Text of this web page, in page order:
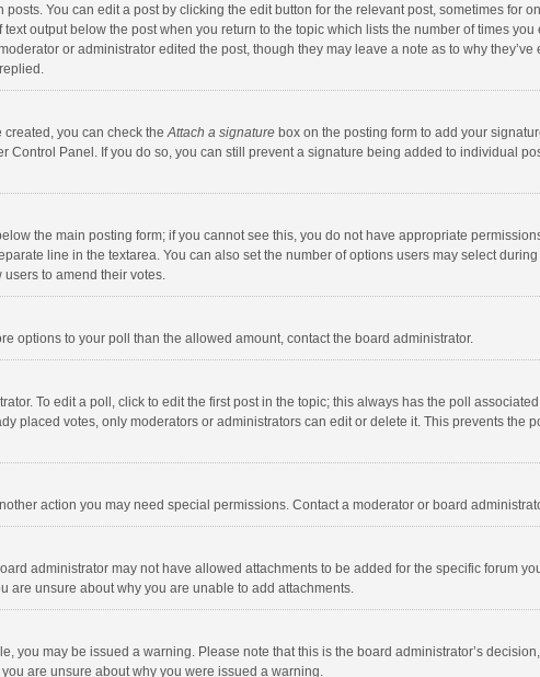
You can edit a post by clicking the edit button for the relevant post, sometimes for
output below the post when you return to the topic which lists the number of times you
or administrator edited the post, though they may leave a note as to why they’ve
created, you can check theAttach a signature box on the posting form to add your
Panel. If you do so, you can still prevent a signature being added to individual
the main posting form; if you cannot see this, you do not have appropriate
line in the textarea. You can also set the number of options users may select
to amend their votes.
options to your poll than the allowed amount, contact the board administrator.
To edit a poll, click to edit the first post in the topic; this always has the poll
placed votes, only moderators or administrators can edit or delete it. This prevents the
action you may need special permissions. Contact a moderator or board
administrator may not have allowed attachments to be added for the specific forum
are unsure about why you are unable to add attachments.
you may be issued a warning. Please note that this is the board administrator’s
are unsure about why you were issued a warning.